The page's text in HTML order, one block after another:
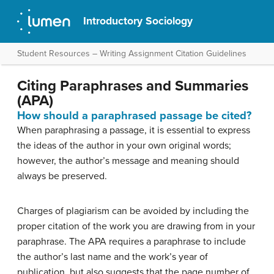
Introductory Sociology
Student Resources – Writing Assignment Citation Guidelines
Citing Paraphrases and Summaries
(APA)
How should a paraphrased passage be cited?
When paraphrasing a passage, it is essential to express
the ideas of the author in your own original words;
however, the author’s message and meaning should
always be preserved.
Charges of plagiarism can be avoided by including the
proper citation of the work you are drawing from in your
paraphrase. The APA requires a paraphrase to include
the author’s last name and the work’s year of